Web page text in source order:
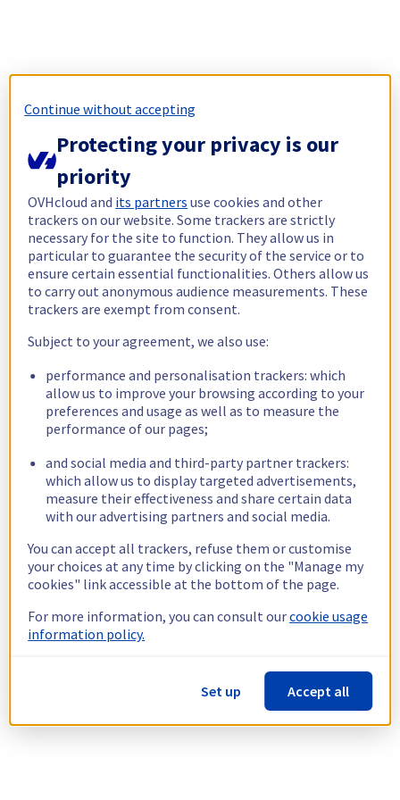
Continue without accepting
Protecting your privacy is our
priority
OVHcloud and its partners use cookies and other
trackers on our website. Some trackers are strictly
necessary for the site to function. They allow us in
particular to guarantee the security of the service or to
ensure certain essential functionalities. Others allow us
to carry out anonymous audience measurements. These
trackers are exempt from consent.
Subject to your agreement, we also use:
performance and personalisation trackers: which
allow us to improve your browsing according to your
preferences and usage as well as to measure the
performance of our pages;
and social media and third-party partner trackers:
which allow us to display targeted advertisements,
measure their effectiveness and share certain data
with our advertising partners and social media.
You can accept all trackers, refuse them or customise
your choices at any time by clicking on the "Manage my
cookies" link accessible at the bottom of the page.
For more information, you can consult ourcookie usage
information policy.
Set up Accept all